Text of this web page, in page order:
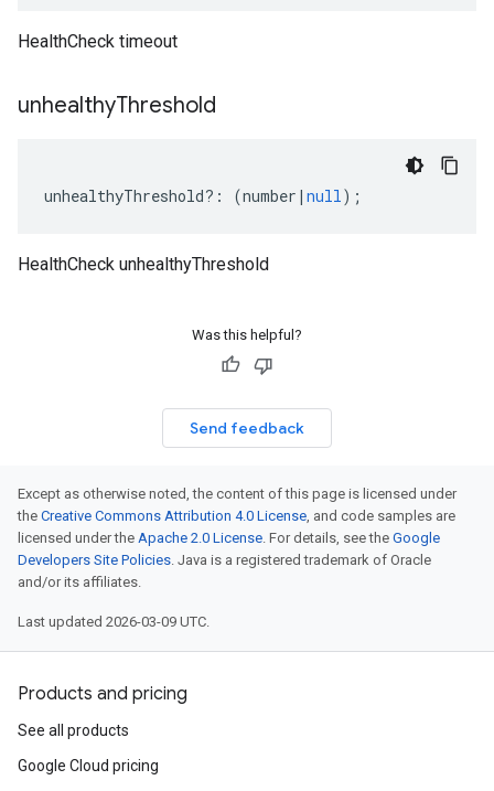
HealthCheck timeout
unhealthyThreshold
unhealthyThreshold?: (number | null);
HealthCheck unhealthyThreshold
Was this helpful?
Send feedback
Except as otherwise noted, the content of this page is licensed under
the Creative Commons Attribution 4.0 License, and code samples are
licensed under the Apache 2.0 License. For details, see the Google
Developers Site Policies. Java is a registered trademark of Oracle
and/or its affiliates.
Last updated 2026-03-09 UTC.
Products and pricing
See all products
Google Cloud pricing